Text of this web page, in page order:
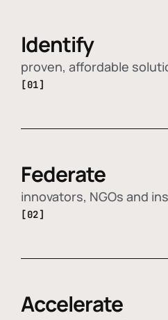
Identify
proven, affordable
[01]
Federate
innovators, NGOs and
[02]
Accelerate